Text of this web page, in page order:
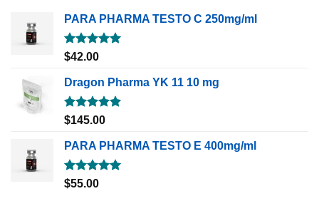
PARA PHARMA TESTO C 250mg/ml
Rated5.00
$42.00
Dragon Pharma YK 11 10 mg
Rated5.00
$145.00
PARA PHARMA TESTO E 400mg/ml
Rated5.00
$55.00